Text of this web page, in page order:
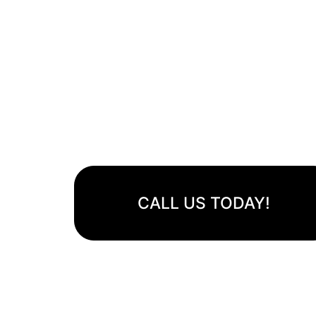
CALL US TODAY!